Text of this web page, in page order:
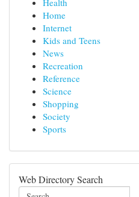
Health
Home
Internet
Kids and Teens
News
Recreation
Reference
Science
Shopping
Society
Sports
Web Directory Search